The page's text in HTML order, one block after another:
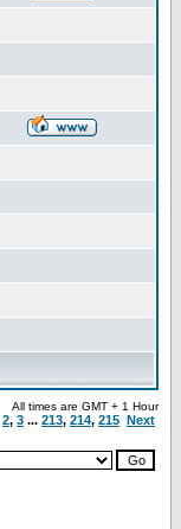
All times are GMT + 1 Hour
2, 3 ... 213, 214, 215 Next